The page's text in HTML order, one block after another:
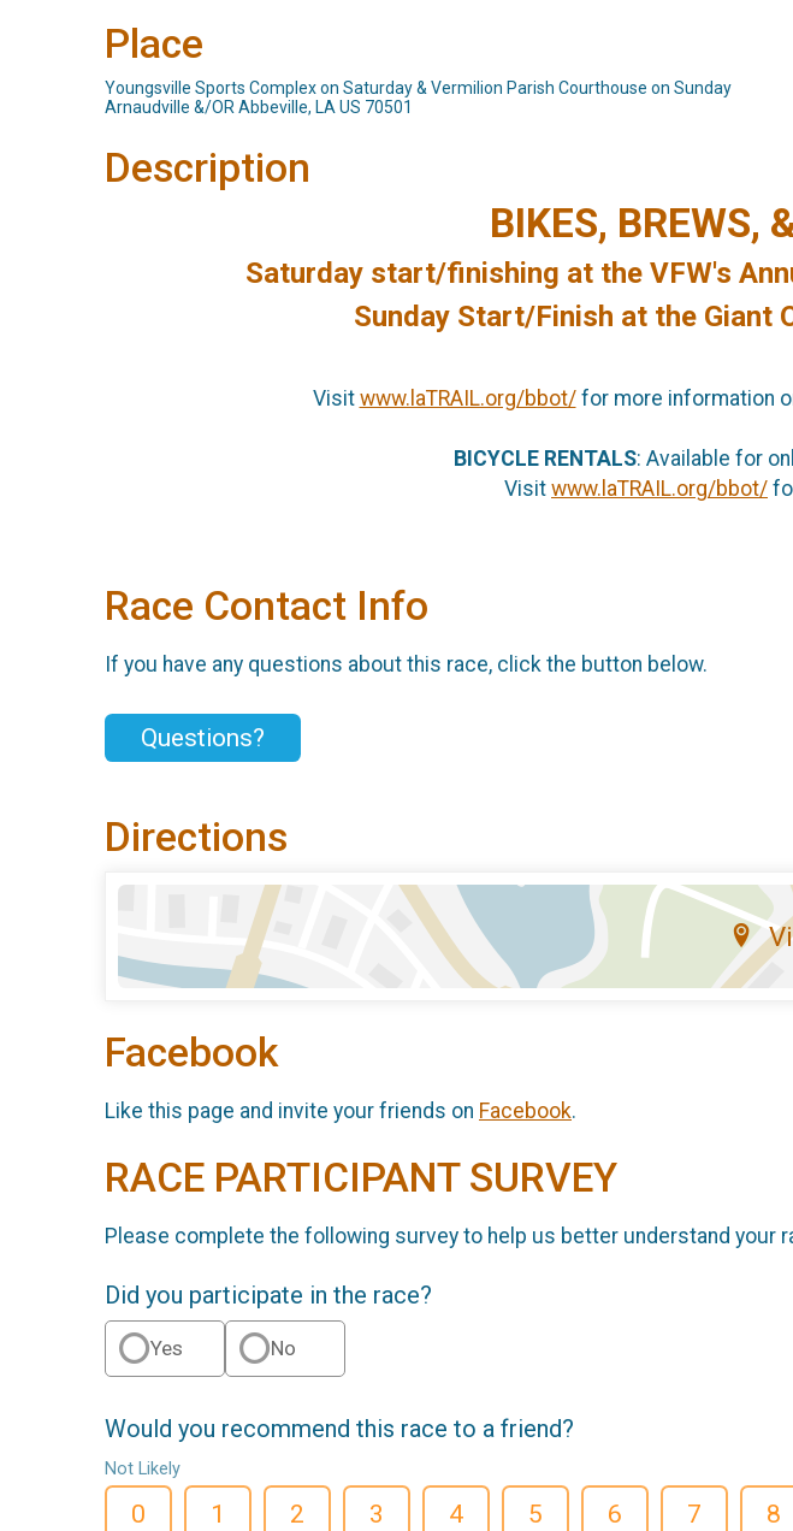
Place
Youngsville Sports Complex on Saturday & Vermilion Parish Courthouse on Sunday
Arnaudville &/OR Abbeville, LA US 70501
Description
BIKES, BREWS,
Saturday start/finishing at the VFW's
Sunday Start/Finish at the Giant
Visit www.laTRAIL.org/bbot/for more information
BICYCLE RENTALS: Available for
Visit www.laTRAIL.org/bbot/
Race Contact Info
If you have any questions about this race, click the button below.
Questions?
Directions
Facebook
Like this page and invite your friends on Facebook.
RACE PARTICIPANT SURVEY
Please complete the following survey to help us better understand your
Did you participate in the race?
Yes No
Would you recommend this race to a friend?
Not Likely
0 1 2 3 4 5 6 7 8